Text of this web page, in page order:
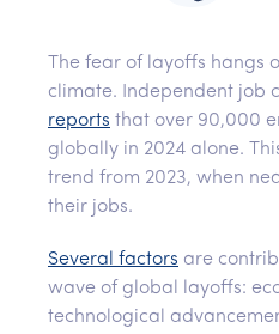
The fear of layoffs hangs
climate. Independent job
reports that over 90,000
globally in 2024 alone.
trend from 2023, when
their jobs.
Several factors are
wave of global layoffs:
technological